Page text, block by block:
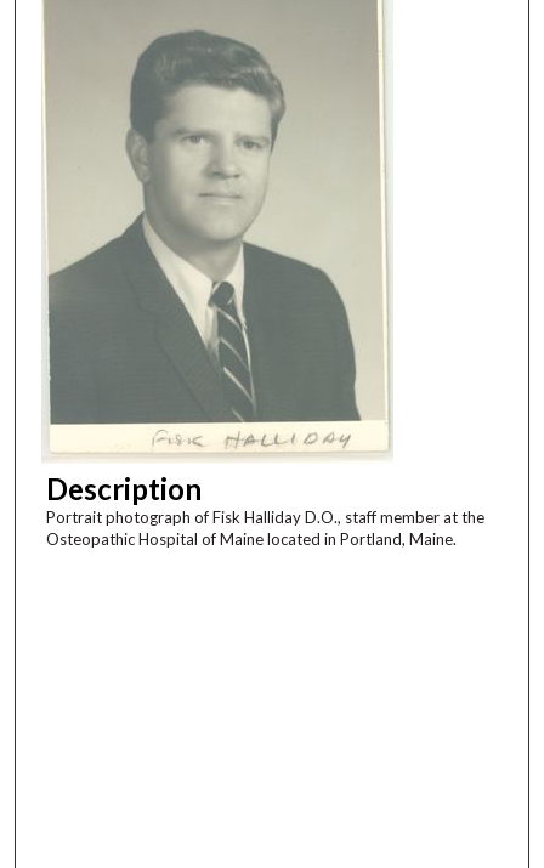
Description
Portrait photograph of Fisk Halliday D.O., staff member at the
Osteopathic Hospital of Maine located in Portland, Maine.